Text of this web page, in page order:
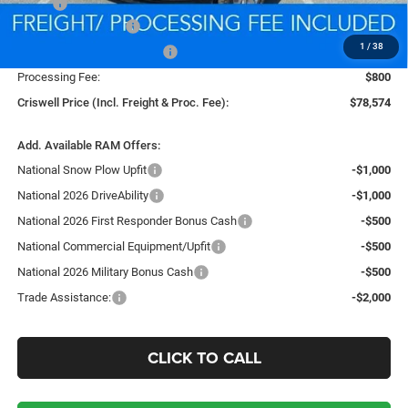
1 / 38
MSRP:
$88,130
National Bonus Cash
-$2,000
-$1,000
Processing Fee:
$800
Criswell Price (Incl. Freight & Proc. Fee):
$78,574
Add. Available RAM Offers:
National Snow Plow Upfit
-$1,000
National 2026 DriveAbility
-$1,000
National 2026 First Responder Bonus Cash
-$500
National Commercial Equipment/Upfit
-$500
National 2026 Military Bonus Cash
-$500
Trade Assistance:
-$2,000
CLICK TO CALL